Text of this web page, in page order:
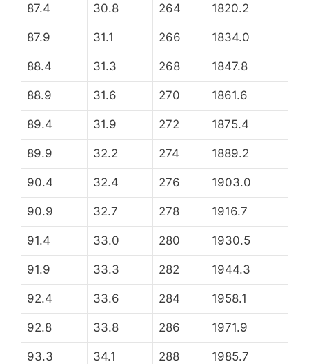
87.4 30.8 264 1820.2
87.9 31.1 266 1834.0
88.4 31.3 268 1847.8
88.9 31.6 270 1861.6
89.4 31.9 272 1875.4
89.9 32.2 274 1889.2
90.4 32.4 276 1903.0
90.9 32.7 278 1916.7
91.4 33.0 280 1930.5
91.9 33.3 282 1944.3
92.4 33.6 284 1958.1
92.8 33.8 286 1971.9
93.3 34.1 288 1985.7